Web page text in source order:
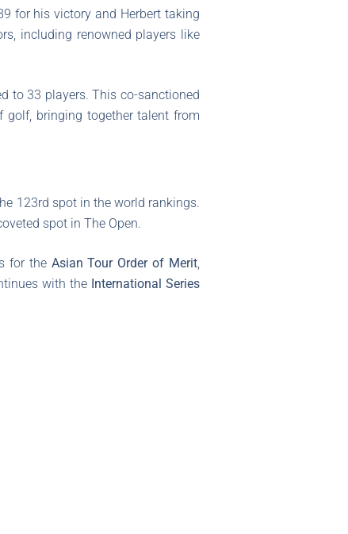
for his victory and Herbert taking
including renowned players like
to 33 players. This co-sanctioned
golf, bringing together talent from
123rd spot in the world rankings.
spot in The Open.
for the Asian Tour Order of Merit,
with the International Series